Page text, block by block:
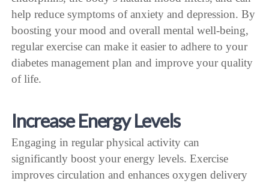
help reduce symptoms of anxiety and depression. By
boosting your mood and overall mental well-being,
regular exercise can make it easier to adhere to your
diabetes management plan and improve your quality
of life.
Increase Energy Levels
Engaging in regular physical activity can
significantly boost your energy levels. Exercise
improves circulation and enhances oxygen delivery